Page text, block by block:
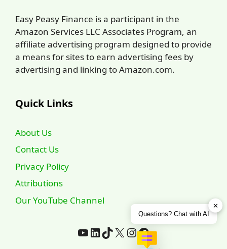
Easy Peasy Finance is a participant in the
Amazon Services LLC Associates Program, an
affiliate advertising program designed to provide
a means for sites to earn advertising fees by
advertising and linking to Amazon.com.
Quick Links
About Us
Contact Us
Privacy Policy
Attributions
Our YouTube Channel
YouTube
LinkedIn
TikTok
X Instagram
Facebook
✕
Questions? Chat with AI